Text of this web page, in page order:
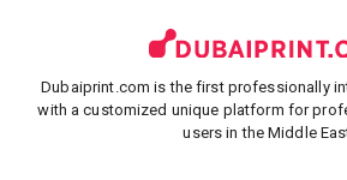
Dubaiprint.com is the first professionally
with a customized unique platform for
users in the Middle